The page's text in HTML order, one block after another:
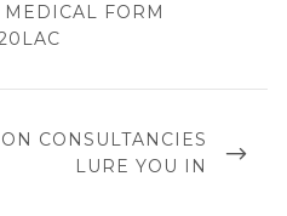
FORM
CONSULTANCIES
LURE YOU IN